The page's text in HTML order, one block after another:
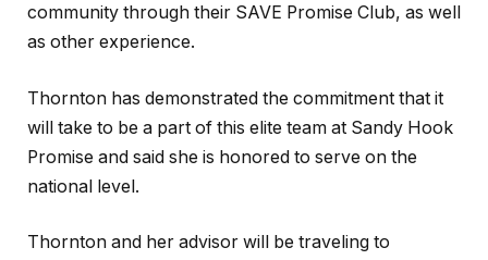
community through their SAVE Promise Club, as well
as other experience.
Thornton has demonstrated the commitment that it
will take to be a part of this elite team at Sandy Hook
Promise and said she is honored to serve on the
national level.
Thornton and her advisor will be traveling to